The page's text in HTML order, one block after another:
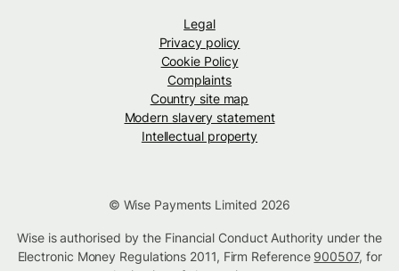
Legal
Privacy policy
Cookie Policy
Complaints
Country site map
Modern slavery statement
Intellectual property
© Wise Payments Limited 2026
Wise is authorised by the Financial Conduct Authority under the
Electronic Money Regulations 2011, Firm Reference 900507, for